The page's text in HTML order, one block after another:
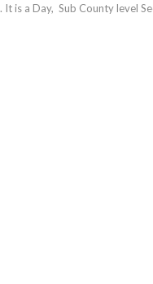
It is a Day, Sub County level